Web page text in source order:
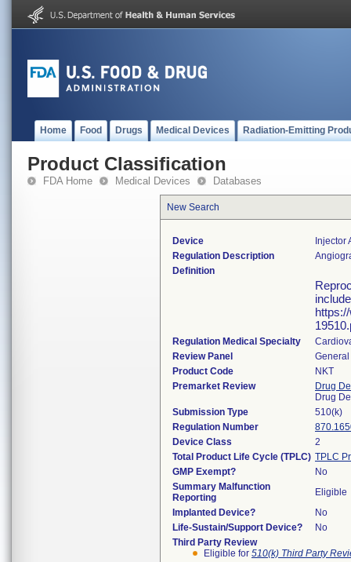
Home Food Drugs Medical Devices Radiation-Emitting
Product Classification
FDA Home Medical Devices Databases
New Search
Device
Injector
Regulation Description
Definition
Regulation Medical Specialty
Review Panel
Product Code
NKT
Premarket Review
Drug
Drug
Submission Type
510(k)
Regulation Number
Device Class
2
Total Product Life Cycle (TPLC) TPLC
GMP Exempt?
No
Summary Malfunction
Reporting
Eligible
Implanted Device?
No
Life-Sustain/Support Device?
No
Third Party Review
Eligible for 510(k) Third Party